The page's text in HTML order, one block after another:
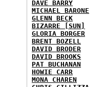
DAVE BARRY
MICHAEL BARONE
GLENN BECK
BIZARRE [SUN]
GLORIA BORGER
BRENT BOZELL
DAVID BRODER
DAVID BROOKS
PAT BUCHANAN
HOWIE CARR
MONA CHAREN